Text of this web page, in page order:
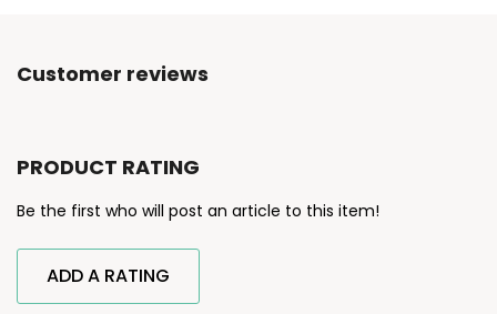
Customer reviews
PRODUCT RATING
Be the first who will post an article to this item!
ADD A RATING